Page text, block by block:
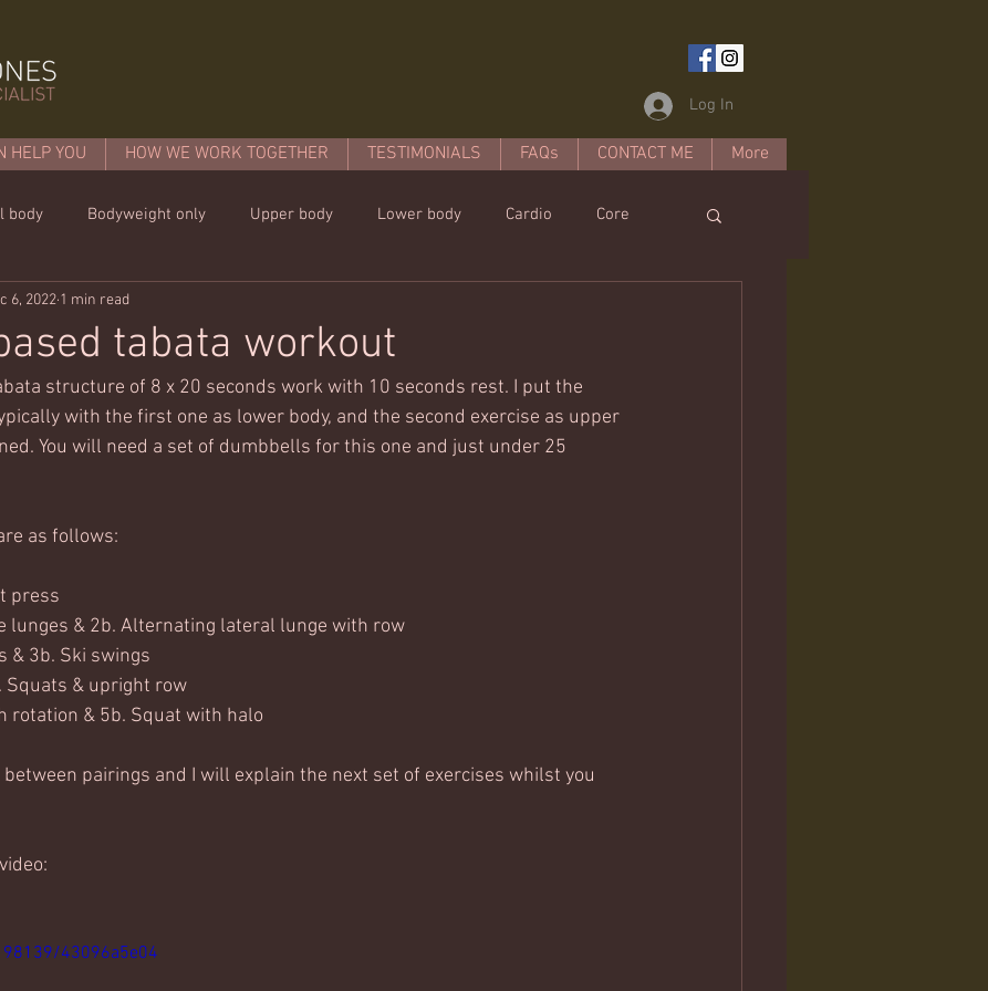
Log In
HELP YOU HOW WE WORK TOGETHER TESTIMONIALS FAQs CONTACT ME More
body Bodyweight only Upper body Lower body Cardio Core
or less!
tabata workout
6, 2022 1 min read
structure of 8 x 20 seconds work with 10 seconds rest. I put the
with the first one as lower body, and the second exercise as upper
You will need a set of dumbbells for this one and just under 25
as follows:
press
lunges & 2b. Alternating lateral lunge with row
& 3b. Ski swings
Squats & upright row
rotation & 5b. Squat with halo
pairings and I will explain the next set of exercises whilst you
43096a5e04